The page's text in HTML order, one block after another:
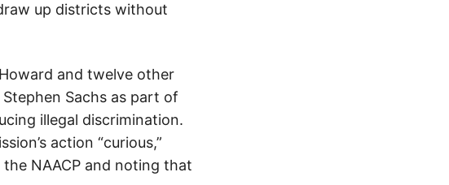
up districts without
and twelve other
Sachs as part of
illegal discrimination.
action “curious,”
NAACP and noting that